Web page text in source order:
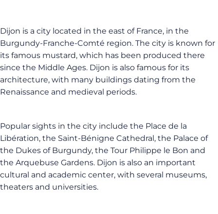
Dijon is a city located in the east of France, in the
Burgundy-Franche-Comté region. The city is known for
its famous mustard, which has been produced there
since the Middle Ages. Dijon is also famous for its
architecture, with many buildings dating from the
Renaissance and medieval periods.
Popular sights in the city include the Place de la
Libération, the Saint-Bénigne Cathedral, the Palace of
the Dukes of Burgundy, the Tour Philippe le Bon and
the Arquebuse Gardens. Dijon is also an important
cultural and academic center, with several museums,
theaters and universities.